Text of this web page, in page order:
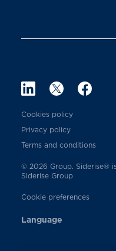
Cookies policy
Privacy policy
Terms and conditions
© 2026 Group. Siderise®
Siderise Group
Cookie preferences
Language